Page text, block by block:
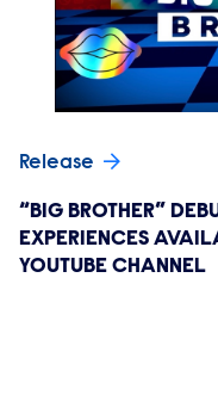
Release
“BIG BROTHER”
EXPERIENCES
YOUTUBE CHANNEL